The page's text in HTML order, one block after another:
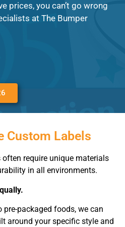
prices, you can’t go wrong
at The Bumper
Custom Labels
often require unique materials
in all environments.
packaged foods, we can
around your specific style and